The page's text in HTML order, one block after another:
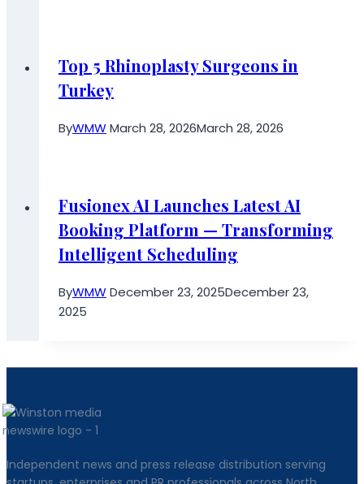
Top 5 Rhinoplasty Surgeons in
Turkey
ByWMWMarch 28, 2026March 28, 2026
Fusionex AI Launches Latest AI
Booking Platform — Transforming
Intelligent Scheduling
ByWMWDecember 23, 2025December 23,
2025
Independent news and press release distribution serving